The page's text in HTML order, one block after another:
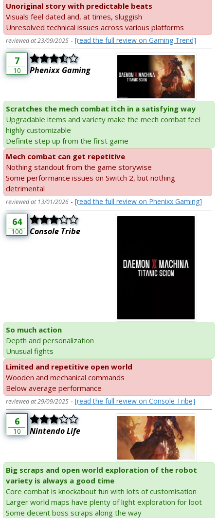
Unoriginal story with predictable beats
Visuals feel dated and, at times, sluggish
Unresolved technical issues across various platforms
reviewed at 23/09/2025 - [read the full review on Gaming Trend]
7
10 Phenixx Gaming
Scratches the mech combat itch in a satisfying way
Upgradable items and variety make the mech combat feel
highly customizable
Definite step up from the first game
Mech combat can get repetitive
Nothing standout from the game storywise
Some performance issues on Switch 2, but nothing
detrimental
reviewed at 13/01/2026 - [read the full review on Phenixx Gaming]
64
100 Console Tribe
So much action
Depth and personalization
Unusual fights
Limited and repetitive open world
Wooden and mechanical commands
Below average performance
reviewed at 29/09/2025 - [read the full review on Console Tribe]
6
10 Nintendo Life
Big scraps and open world exploration of the robot
variety is always a good time
Core combat is knockabout fun with lots of customisation
Larger world maps have plenty of light exploration for loot
Some decent boss scraps along the way